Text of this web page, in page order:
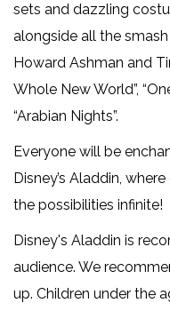
sets and dazzling
alongside all the
Howard Ashman and
Whole New World”,
“Arabian Nights”.
Everyone will be
Disney’s Aladdin,
the possibilities infinite!
Disney's Aladdin is
audience. We
up. Children under the